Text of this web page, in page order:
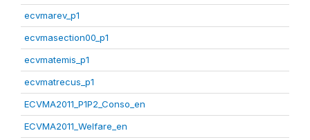
ecvmarev_p1
ecvmasection00_p1
ecvmatemis_p1
ecvmatrecus_p1
ECVMA2011_P1P2_Conso_en
ECVMA2011_Welfare_en